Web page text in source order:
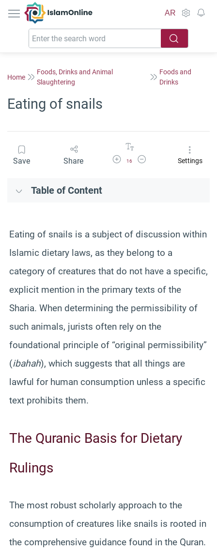
IslamOnline
AR
Home
Foods, Drinks and Animal
Slaughtering
Foods and
Drinks
Eating of snails
Save Share Increase Font Size
16
Decrease Font SizeSettings
Table of Content
Eating of snails is a subject of discussion within
Islamic dietary laws, as they belong to a
category of creatures that do not have a specific,
explicit mention in the primary texts of the
Sharia. When determining the permissibility of
such animals, jurists often rely on the
foundational principle of “original permissibility”
(ibahah), which suggests that all things are
lawful for human consumption unless a specific
text prohibits them.
The Quranic Basis for Dietary
Rulings
The most robust scholarly approach to the
consumption of creatures like snails is rooted in
the comprehensive guidance found in the Quran.